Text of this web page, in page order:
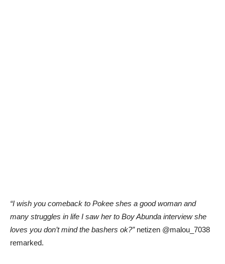
“I wish you comeback to Pokee shes a good woman and
many struggles in life I saw her to Boy Abunda interview she
loves you don’t mind the bashers ok?”netizen @malou_7038
remarked.